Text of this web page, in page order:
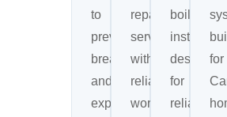
to
prevent
breakdowns
and
expensive
repair
services
with
reliable
workmanship
boiler
designed
for
reliable
built
for